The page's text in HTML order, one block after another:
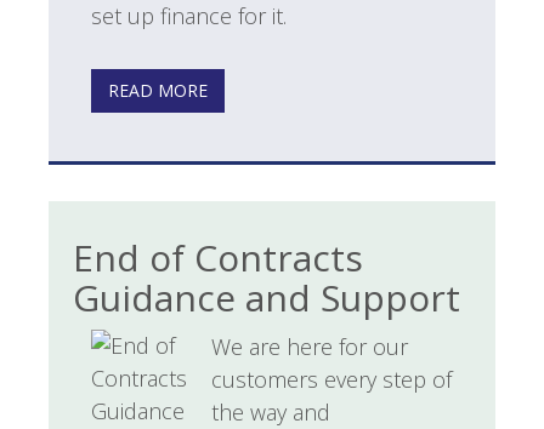
set up finance for it.
READ MORE
End of Contracts
Guidance and Support
We are here for our
customers every step of
the way and